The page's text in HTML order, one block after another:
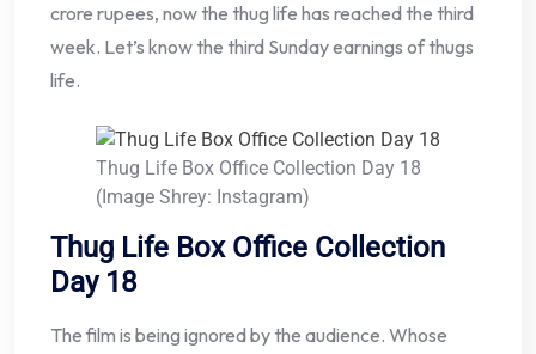
crore rupees, now the thug life has reached the third
week. Let’s know the third Sunday earnings of thugs
life.
Thug Life Box Office Collection Day 18
(Image Shrey: Instagram)
Thug Life Box Office Collection
Day 18
The film is being ignored by the audience. Whose